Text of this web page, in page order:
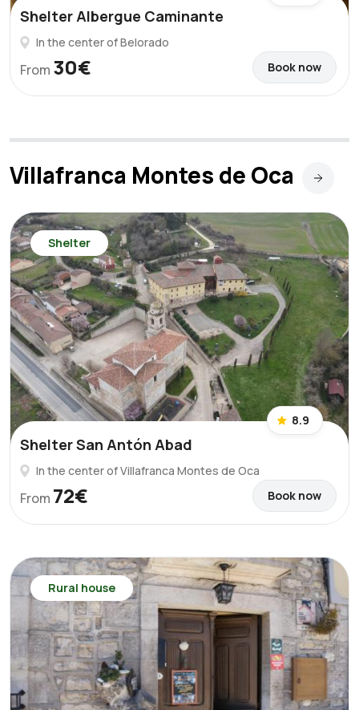
Shelter Albergue Caminante
In the center of Belorado
From 30€ Book now
Villafranca Montes de Oca
Shelter
8.9
Shelter San Antón Abad
In the center of Villafranca Montes de Oca
From 72€ Book now
Rural house